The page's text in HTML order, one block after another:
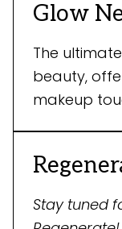
Glow
The
beauty,
makeup
Stay tuned